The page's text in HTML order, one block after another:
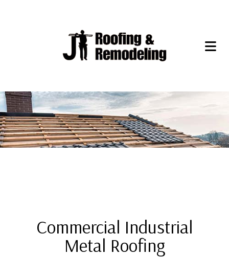
Commercial Industrial
Metal Roofing